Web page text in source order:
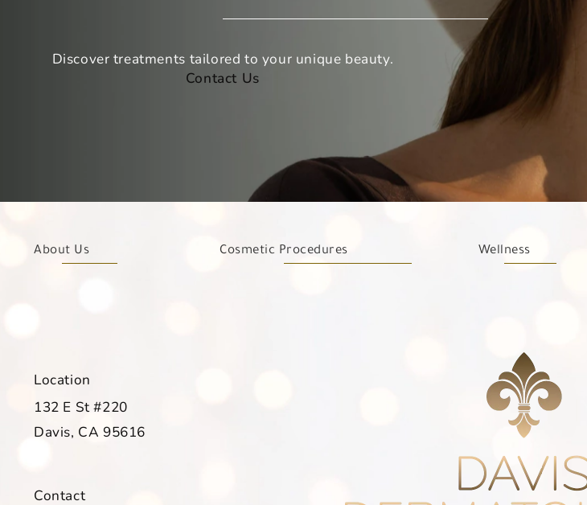
Discover treatments tailored to your unique beauty.
Contact Us
About Us Cosmetic Procedures Wellness
Location
132 E St #220
Davis, CA 95616
Contact